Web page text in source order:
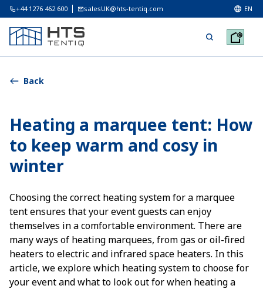
+44 1276 462 600 salesUK@hts-tentiq.com EN
Back
Heating a marquee tent: How
to keep warm and cosy in
winter
Choosing the correct heating system for a marquee
tent ensures that your event guests can enjoy
themselves in a comfortable environment. There are
many ways of heating marquees, from gas or oil-fired
heaters to electric and infrared space heaters. In this
article, we explore which heating system to choose for
your event and what to look out for when heating a